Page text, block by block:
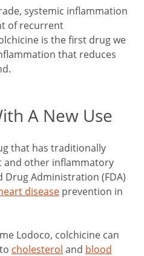
systemic inflammation
of recurrent
is the first drug we
that reduces
A New Use
that has traditionally
and other inflammatory
Drug Administration (FDA)
disease prevention in
Lodoco, colchicine can
cholesterol and blood